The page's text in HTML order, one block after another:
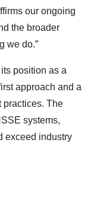
our ongoing
the broader
we do.”
position as a
approach and a
practices. The
systems,
exceed industry